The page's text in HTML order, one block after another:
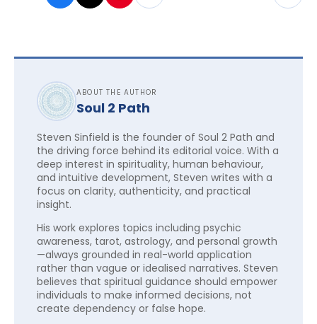
ABOUT THE AUTHOR
Soul 2 Path
Steven Sinfield is the founder of Soul 2 Path and
the driving force behind its editorial voice. With a
deep interest in spirituality, human behaviour,
and intuitive development, Steven writes with a
focus on clarity, authenticity, and practical
insight.
His work explores topics including psychic
awareness, tarot, astrology, and personal growth
—always grounded in real-world application
rather than vague or idealised narratives. Steven
believes that spiritual guidance should empower
individuals to make informed decisions, not
create dependency or false hope.